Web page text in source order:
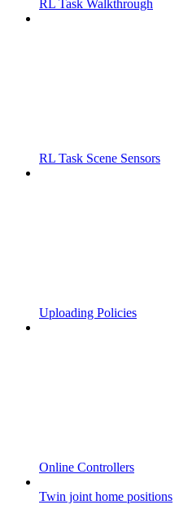
RL Task Walkthrough
RL Task Scene Sensors
Uploading Policies
Online Controllers
Twin joint home positions